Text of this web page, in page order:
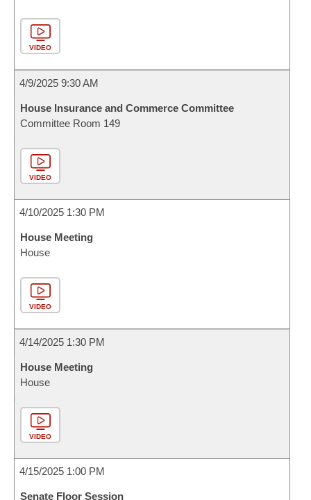
VIDEO
4/9/2025 9:30 AM
House Insurance and Commerce Committee
Committee Room 149
VIDEO
4/10/2025 1:30 PM
House Meeting
House
VIDEO
4/14/2025 1:30 PM
House Meeting
House
VIDEO
4/15/2025 1:00 PM
Senate Floor Session